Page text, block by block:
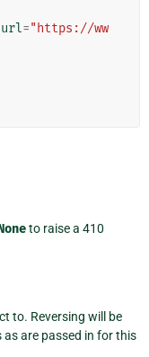
url="https://ww
to raise a 410
to. Reversing will be
are passed in for this